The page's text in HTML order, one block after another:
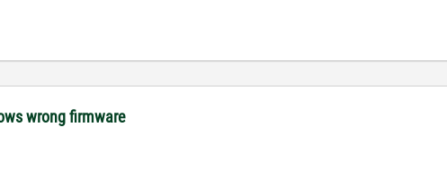
wrong firmware